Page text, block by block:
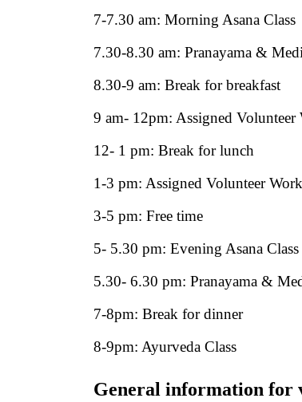
7-7.30 am: Morning Asana Class
7.30-8.30 am: Pranayama &
8.30-9 am: Break for breakfast
9 am- 12pm: Assigned Volunteer
12- 1 pm: Break for lunch
1-3 pm: Assigned Volunteer Work
3-5 pm: Free time
5- 5.30 pm: Evening Asana Class
5.30- 6.30 pm: Pranayama &
7-8pm: Break for dinner
8-9pm: Ayurveda Class
General information for